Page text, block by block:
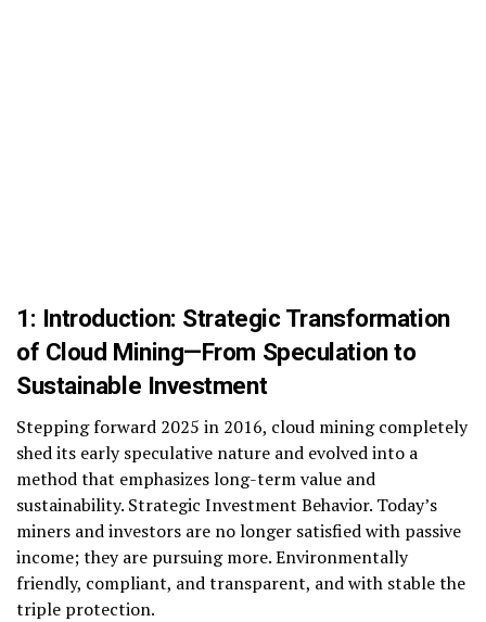
1: Introduction: Strategic Transformation
of Cloud Mining—From Speculation to
Sustainable Investment
Stepping forward 2025 in 2016, cloud mining completely
shed its early speculative nature and evolved into a
method that emphasizes long-term value and
sustainability. Strategic Investment Behavior. Today’s
miners and investors are no longer satisfied with passive
income; they are pursuing more. Environmentally
friendly, compliant, and transparent, and with stable the
triple protection.